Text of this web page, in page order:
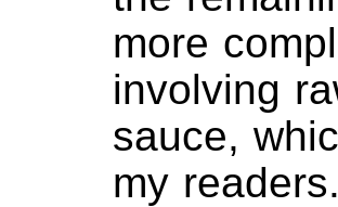
more
involving
sauce,
my